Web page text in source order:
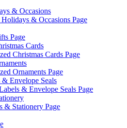
& Occasions
& Occasions Page
Page
Cards
Christmas Cards Page
Ornaments Page
Envelope Seals
& Envelope Seals Page
& Stationery Page